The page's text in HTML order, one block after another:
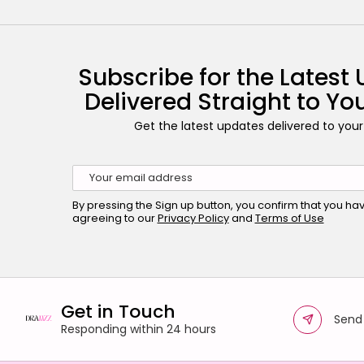
Subscribe for the Latest
Delivered Straight to
Get the latest updates delivered to
By pressing the Sign up button, you confirm that you
agreeing to ourPrivacy Policyand Terms of Use
Get in Touch
Responding within 24 hours